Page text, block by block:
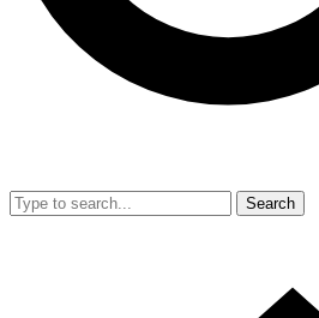
Search